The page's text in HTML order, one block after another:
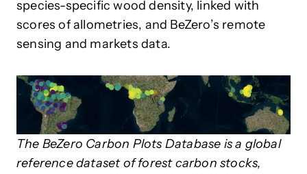
species-specific wood density, linked with
scores of allometries, and BeZero’s remote
sensing and markets data.
The BeZero Carbon Plots Database is a global
reference dataset of forest carbon stocks,